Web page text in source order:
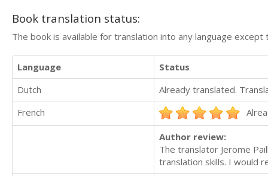
Book translation status:
The book is available for translation into any language
Language
Status
Dutch
Already translated.
French
Author review:
The translator Jerome
translation skills. I would